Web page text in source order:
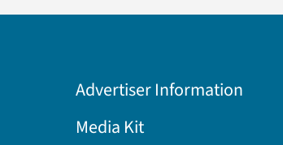
Advertiser Information
Media Kit